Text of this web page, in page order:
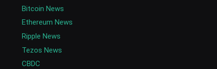
Bitcoin News
Ethereum News
Ripple News
Tezos News
CBDC